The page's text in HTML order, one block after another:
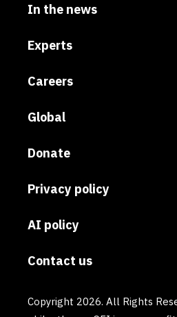
In the news
Experts
Careers
Global
Donate
Privacy policy
AI policy
Contact us
Copyright 2026. All Rights